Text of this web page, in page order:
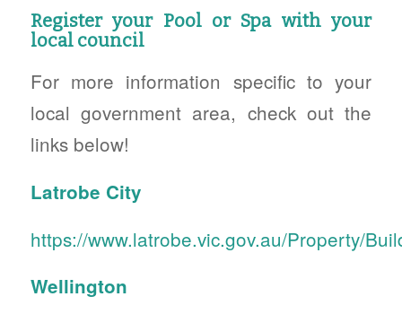
Register your Pool or Spa with your
local council
For more information specific to your
local government area, check out the
links below!
Latrobe City
https://www.latrobe.vic.gov.au/Property/
Wellington